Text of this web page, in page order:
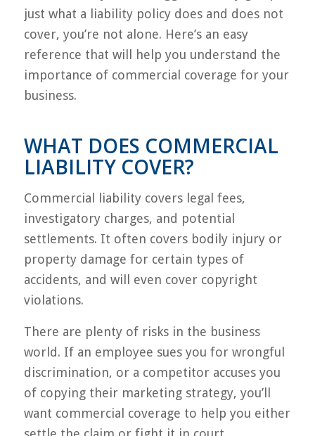
just what a liability policy does and does not
cover, you’re not alone. Here’s an easy
reference that will help you understand the
importance of commercial coverage for your
business.
WHAT DOES COMMERCIAL
LIABILITY COVER?
Commercial liability covers legal fees,
investigatory charges, and potential
settlements. It often covers bodily injury or
property damage for certain types of
accidents, and will even cover copyright
violations.
There are plenty of risks in the business
world. If an employee sues you for wrongful
discrimination, or a competitor accuses you
of copying their marketing strategy, you’ll
want commercial coverage to help you either